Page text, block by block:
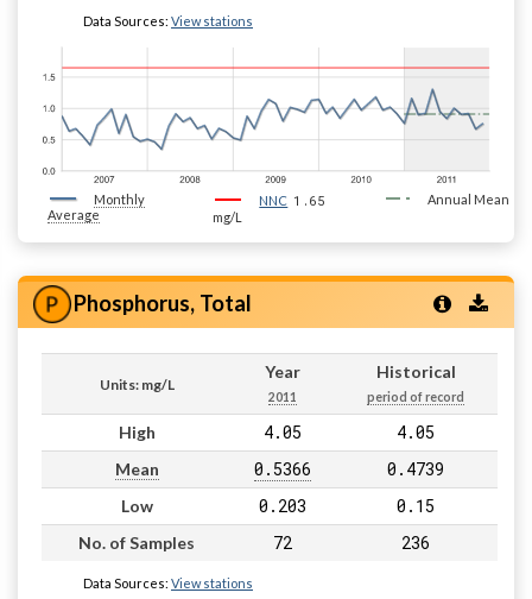
Data Sources: View stations
Monthly
Average
NNC 1.65
mg/L
Annual Mean
Phosphorus, Total
Units: mg/L
Year
2011
Historical
period of record
High 4.05 4.05
Mean 0.5366 0.4739
Low 0.203 0.15
No. of Samples 72 236
Data Sources: View stations